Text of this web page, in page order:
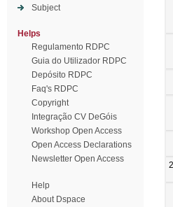
Subject
Helps
Regulamento RDPC
Guia do Utilizador RDPC
Depósito RDPC
Faq's RDPC
Copyright
Integração CV DeGóis
Workshop Open Access
Open Access Declarations
Newsletter Open Access
Help
About Dspace